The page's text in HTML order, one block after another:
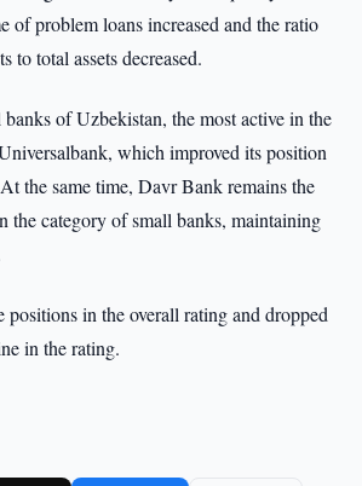
of problem loans increased and the ratio
to total assets decreased.
of Uzbekistan, the most active in the
which improved its position
the same time, Davr Bank remains the
the category of small banks, maintaining
in the overall rating and dropped
in the rating.